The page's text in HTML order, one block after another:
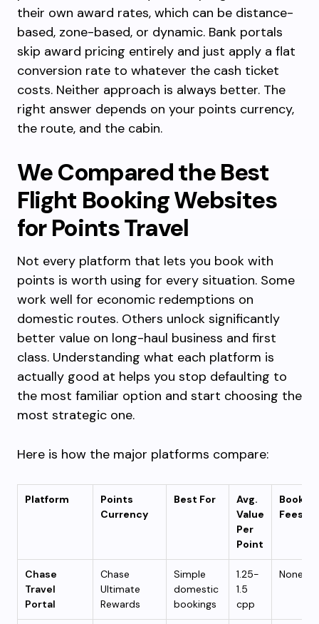
their own award rates, which can be distance-
based, zone-based, or dynamic. Bank portals
skip award pricing entirely and just apply a flat
conversion rate to whatever the cash ticket
costs. Neither approach is always better. The
right answer depends on your points currency,
the route, and the cabin.
We Compared the Best
Flight Booking Websites
for Points Travel
Not every platform that lets you book with
points is worth using for every situation. Some
work well for economic redemptions on
domestic routes. Others unlock significantly
better value on long-haul business and first
class. Understanding what each platform is
actually good at helps you stop defaulting to
the most familiar option and start choosing the
most strategic one.
Here is how the major platforms compare:
Platform
Points
Currency
Best For
Avg.
Value
Per
Point
Booking
Fees
Chase
Travel
Portal
Chase
Ultimate
Rewards
Simple
domestic
bookings
1.25-
1.5
cpp
None